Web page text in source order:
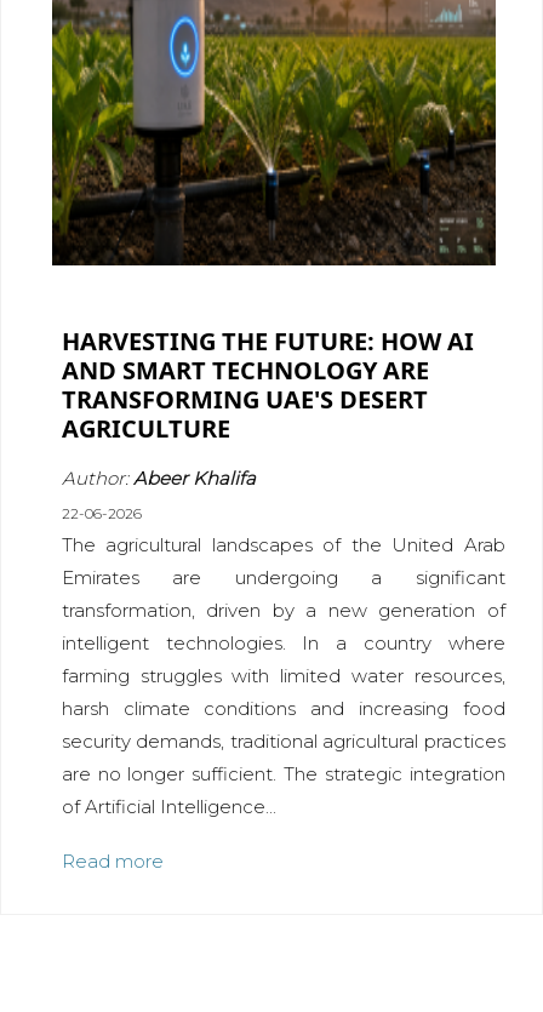
HARVESTING THE FUTURE: HOW AI
AND SMART TECHNOLOGY ARE
TRANSFORMING UAE'S DESERT
AGRICULTURE
Author:Abeer Khalifa
22-06-2026
The agricultural landscapes of the United Arab
Emirates are undergoing a significant
transformation, driven by a new generation of
intelligent technologies. In a country where
farming struggles with limited water resources,
harsh climate conditions and increasing food
security demands, traditional agricultural practices
are no longer sufficient. The strategic integration
of Artificial Intelligence...
Read more